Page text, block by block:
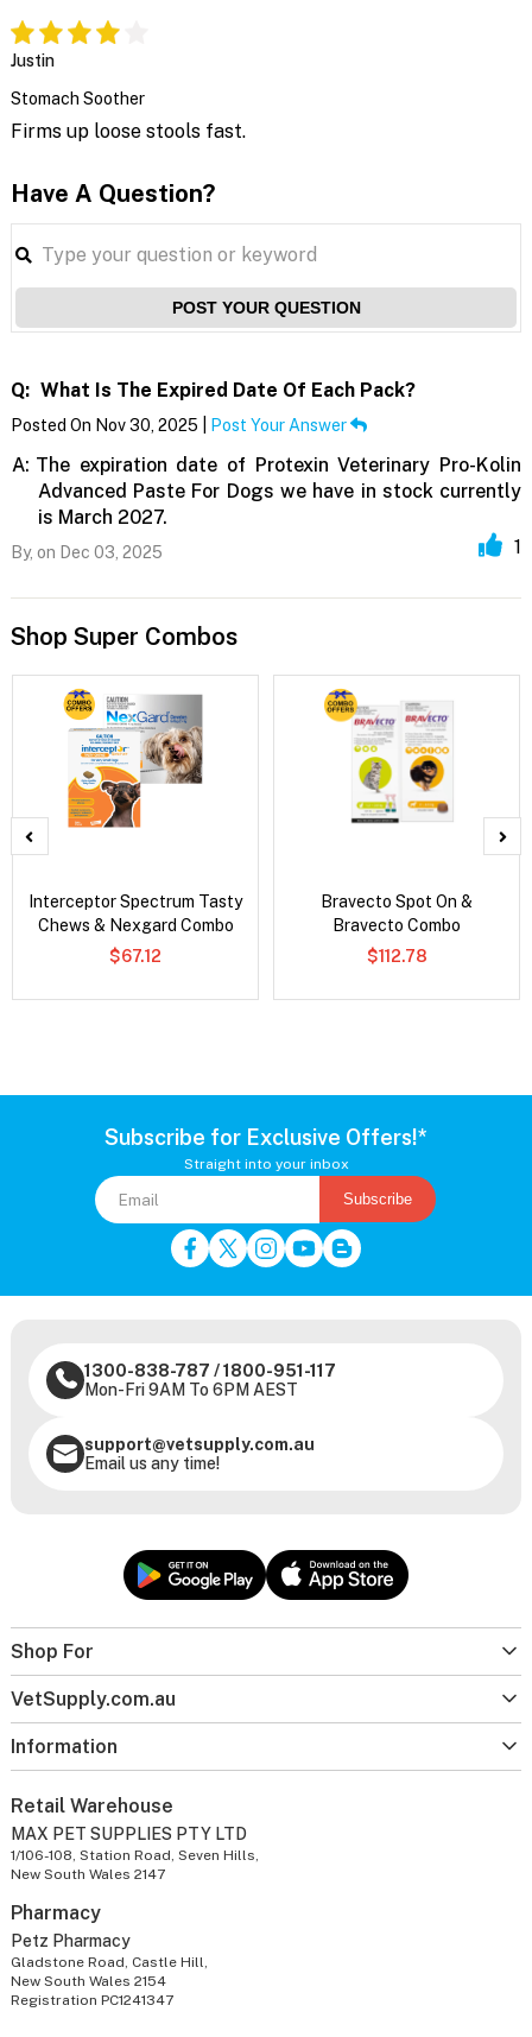
Justin
Stomach Soother
Firms up loose stools fast.
Have A Question?
POST YOUR QUESTION
Q: What Is The Expired Date Of Each Pack?
Posted On Nov 30, 2025 | Post Your Answer
A: The expiration date of Protexin Veterinary Pro-Kolin
Advanced Paste For Dogs we have in stock currently
is March 2027.
By, on Dec 03, 2025 1
Shop Super Combos
Interceptor Spectrum Tasty
Chews & Nexgard Combo
$67.12
Bravecto Spot On &
Bravecto Combo
$112.78
Subscribe for Exclusive Offers!*
Straight into your inbox
Subscribe
Shop For
VetSupply.com.au
Information
1300-838-787 /1800-951-117
Mon-Fri 9AM To 6PM AEST
support@vetsupply.com.au
Email us any time!
Retail Warehouse
MAX PET SUPPLIES PTY LTD
1/106-108, Station Road, Seven Hills,
New South Wales 2147
Pharmacy
Petz Pharmacy
Gladstone Road, Castle Hill,
New South Wales 2154
Registration PC1241347